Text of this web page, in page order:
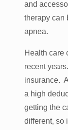
and
therapy can
apnea.
Health care
recent
insurance.
a high
getting the
different, so